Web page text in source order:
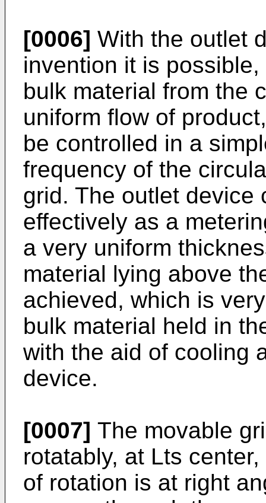
[0006] With the outlet
invention it is
bulk material from the
uniform flow of
be controlled in a
frequency of the
grid. The outlet device
effectively as a
a very uniform
material lying above
achieved, which is
bulk material held in
with the aid of cooling
device.
[0007] The movable
rotatably, at Lts
of rotation is at right